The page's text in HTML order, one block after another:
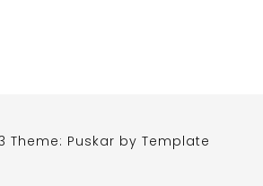
Theme: Puskar by Template